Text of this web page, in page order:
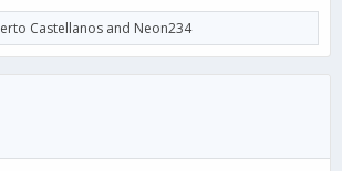
Castellanos and Neon234